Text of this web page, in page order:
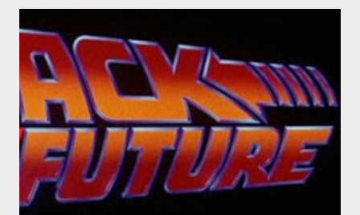
pick set? For specialists and hobbyists only, the blurb assures.
Guidance on the pheromone spray that attracts women against
their better judgement? I doubt it works any more proficiently
than the mysterious potion that defines your muscles while you
sleep. But, then: I wonder is some sprayed on this paper? What
was my intuition thinking, making this ghastly shout… Tea break
time. There's a lot of words...